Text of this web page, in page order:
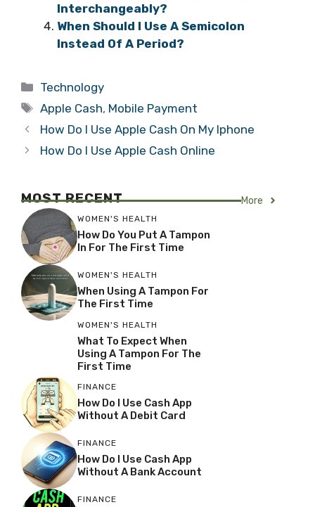
Interchangeably?
When Should I Use A Semicolon
Instead Of A Period?
Categories
Technology
Tags
Apple Cash, Mobile Payment
How Do I Use Apple Cash On My Iphone
How Do I Use Apple Cash Online
MOST RECENT More
WOMEN'S HEALTH
How Do You Put A Tampon
In For The First Time
WOMEN'S HEALTH
When Using A Tampon For
The First Time
WOMEN'S HEALTH
What To Expect When
Using A Tampon For The
First Time
FINANCE
How Do I Use Cash App
Without A Debit Card
FINANCE
How Do I Use Cash App
Without A Bank Account
FINANCE